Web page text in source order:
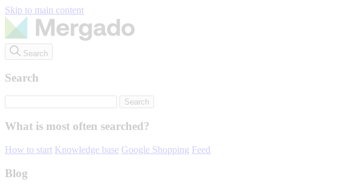
Skip to main content
Search
Search
What is most often searched?
How to start Knowledge base Google Shopping Feed
Blog